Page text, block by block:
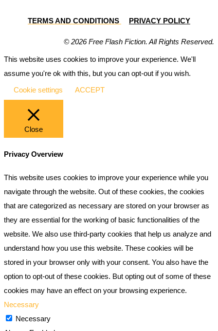
TERMS AND CONDITIONS PRIVACY POLICY
© 2026 Free Flash Fiction. All Rights Reserved.
This website uses cookies to improve your experience. We'll
assume you're ok with this, but you can opt-out if you wish.
Cookie settings ACCEPT
Close
Privacy Overview
This website uses cookies to improve your experience while you
navigate through the website. Out of these cookies, the cookies
that are categorized as necessary are stored on your browser as
they are essential for the working of basic functionalities of the
website. We also use third-party cookies that help us analyze and
understand how you use this website. These cookies will be
stored in your browser only with your consent. You also have the
option to opt-out of these cookies. But opting out of some of these
cookies may have an effect on your browsing experience.
Necessary
Necessary